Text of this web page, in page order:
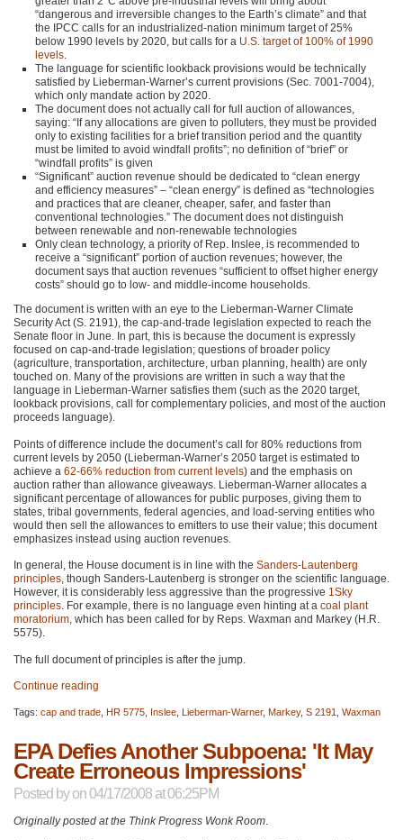
“dangerous and irreversible changes to the Earth’s climate” and that
the
IPCC calls for an industrialized-nation minimum target of 25%
below 1990 levels by 2020, but calls for a U.S. target of 100% of 1990
levels.
The language for scientific lookback provisions would be technically
satisfied by Lieberman-Warner’s current provisions (Sec. 7001-7004),
which only mandate action by 2020.
The document does not actually call for full auction of allowances,
saying: “If any allocations are given to polluters, they must be provided
only to existing facilities for a brief transition period and the quantity
must be limited to avoid windfall profits”; no definition of “brief” or
“windfall profits” is given
“Significant” auction revenue should be dedicated to “clean energy
and efficiency measures” – “clean energy” is defined as “technologies
and practices that are cleaner, cheaper, safer, and faster than
conventional technologies.” The document does not distinguish
between renewable and non-renewable technologies
Only clean technology, a priority of Rep. Inslee, is recommended to
receive a “significant” portion of auction revenues; however, the
document says that auction revenues “sufficient to offset higher energy
costs” should go to low- and middle-income households.
The document is written with an eye to the Lieberman-Warner Climate
Security Act (S. 2191), the cap-and-trade legislation expected to reach the
Senate floor in June. In part, this is because the document is expressly
focused on cap-and-trade legislation; questions of broader policy
(agriculture, transportation, architecture, urban planning, health) are only
touched on. Many of the provisions are written in such a way that the
language in Lieberman-Warner satisfies them (such as the 2020 target,
lookback provisions, call for complementary policies, and most of the auction
proceeds language).
Points of difference include the document’s call for 80% reductions from
current levels by 2050 (Lieberman-Warner’s 2050 target is estimated to
achieve a 62-66% reduction from current levels) and the emphasis on
auction rather than allowance giveaways. Lieberman-Warner allocates a
significant percentage of allowances for public purposes, giving them to
states, tribal governments, federal agencies, and load-serving entities who
would then sell the allowances to emitters to use their value; this document
emphasizes instead using auction revenues.
In general, the House document is in line with the Sanders-Lautenberg
principles, though Sanders-Lautenberg is stronger on the scientific language.
However, it is considerably less aggressive than the progressive 1Sky
principles. For example, there is no language even hinting at a coal plant
moratorium, which has been called for by Reps. Waxman and Markey (H.R.
5575).
The full document of principles is after the jump.
Continue reading
Tags: cap and trade, HR 5775, Inslee, Lieberman-Warner, Markey, S 2191, Waxman
EPA Defies Another Subpoena: 'It May
Create Erroneous Impressions'
Posted byon 04/17/2008 at 06:25PM
Originally posted at the Think Progress Wonk Room.